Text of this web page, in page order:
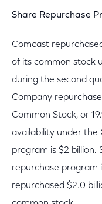
Share Repurchase
Comcast
of its common stock
during the second
Company
Common Stock, or
availability under the
program is $2 billion.
repurchase program
repurchased $2.0